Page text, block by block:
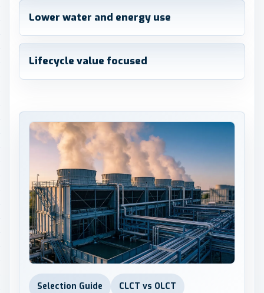
Lower water and energy use
Lifecycle value focused
Selection Guide CLCT vs OLCT